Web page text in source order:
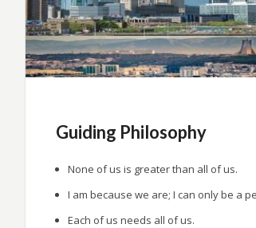
Guiding Philosophy
None of us is greater than all of us.
I am because we are; I can only be a
Each of us needs all of us.